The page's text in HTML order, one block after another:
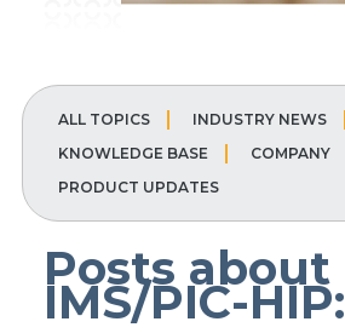
ALL TOPICS
INDUSTRY NEWS
KNOWLEDGE BASE
COMPANY
PRODUCT UPDATES
Posts about
IMS/PIC-HIP: